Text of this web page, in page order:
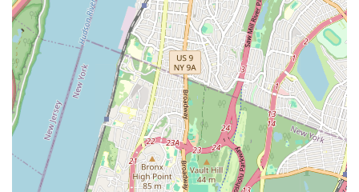
Address: 4452 Park Ave, Bronx, NY 10457, USA
Phone: (718) 733-8200
Mobile Phone: +1 718-733-8200
Third Avenue Plumbing is an excellent choice for New Yorkers
because they offer a combination of local convenience,
comprehensive expertise, and a commitment to customer
care. When a pipe bursts in the middle of the night, or your
heater stops working during a cold snap, having a trusted local
service provider who understands the intricacies of New York's
residential and commercial buildings is invaluable. Their